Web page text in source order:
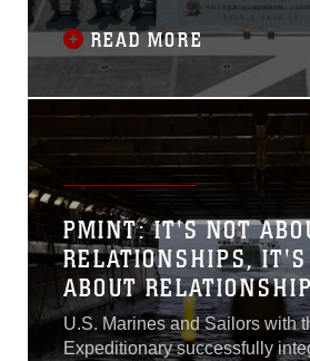
and strengthen relationships
Marine Corps, the U.S. Navy,
Ground Self-Defense Force,
Maritime Self-Defense Force.
first time, which conducted
integration with the 31st MEU
Amphibious Rapid Deployment
throughout the exercise...
READ MORE
PMINT: IT'S NOT
RELATIONSHIPS,
ABOUT
U.S. Marines and Sailors with
Expeditionary successfully